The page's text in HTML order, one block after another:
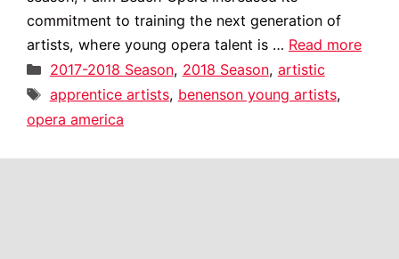
commitment to training the next generation of
artists, where young opera talent is … Read more
Categories
2017-2018 Season, 2018 Season, artistic
Tags
apprentice artists, benenson young artists,
opera america